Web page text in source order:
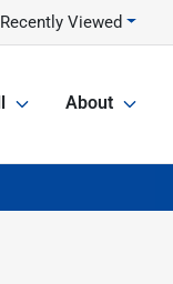
Recently Viewed
About